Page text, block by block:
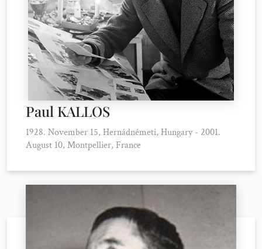
Paul KALLOS
1928. November 15, Hernádnémeti, Hungary - 2001.
August 10, Montpellier, France